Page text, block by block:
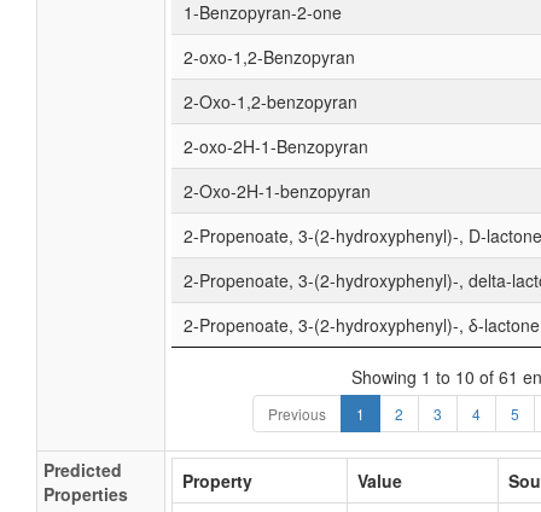
1-Benzopyran-2-one
2-oxo-1,2-Benzopyran
2-Oxo-1,2-benzopyran
2-oxo-2H-1-Benzopyran
2-Oxo-2H-1-benzopyran
2-Propenoate, 3-(2-hydroxyphenyl)-, D-lactone
2-Propenoate, 3-(2-hydroxyphenyl)-, delta-
2-Propenoate, 3-(2-hydroxyphenyl)-, δ-lactone
Showing 1 to 10 of 61
Previous 1 2 3 4 5
Predicted
Properties
Property Value